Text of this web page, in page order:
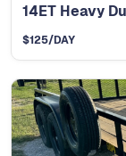
14ET Heavy
$125/DAY